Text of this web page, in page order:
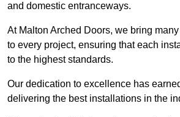
and domestic entranceways.
At Malton Arched Doors, we bring
to every project, ensuring that each
to the highest standards.
Our dedication to excellence has
delivering the best installations in the